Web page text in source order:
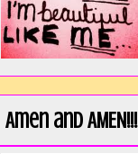
Amen and AMEN!!!